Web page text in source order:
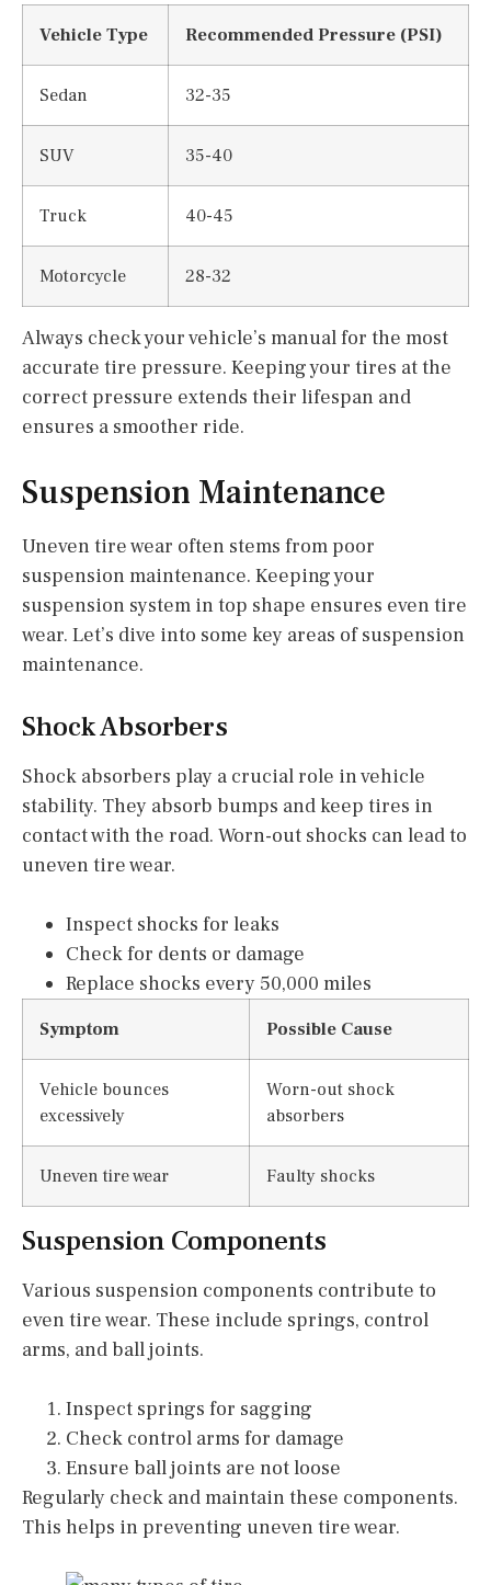
Vehicle Type Recommended Pressure (PSI)
Sedan 32-35
SUV 35-40
Truck 40-45
Motorcycle 28-32
Always check your vehicle’s manual for the most
accurate tire pressure. Keeping your tires at the
correct pressure extends their lifespan and
ensures a smoother ride.
Suspension Maintenance
Uneven tire wear often stems from poor
suspension maintenance. Keeping your
suspension system in top shape ensures even tire
wear. Let’s dive into some key areas of suspension
maintenance.
Shock Absorbers
Shock absorbers play a crucial role in vehicle
stability. They absorb bumps and keep tires in
contact with the road. Worn-out shocks can lead to
uneven tire wear.
Inspect shocks for leaks
Check for dents or damage
Replace shocks every 50,000 miles
Symptom Possible Cause
Vehicle bounces
excessively
Worn-out shock
absorbers
Uneven tire wear Faulty shocks
Suspension Components
Various suspension components contribute to
even tire wear. These include springs, control
arms, and ball joints.
Inspect springs for sagging
Check control arms for damage
Ensure ball joints are not loose
Regularly check and maintain these components.
This helps in preventing uneven tire wear.